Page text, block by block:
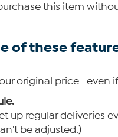
this item
of these
original price—even if
up regular deliveries
be adjusted.)